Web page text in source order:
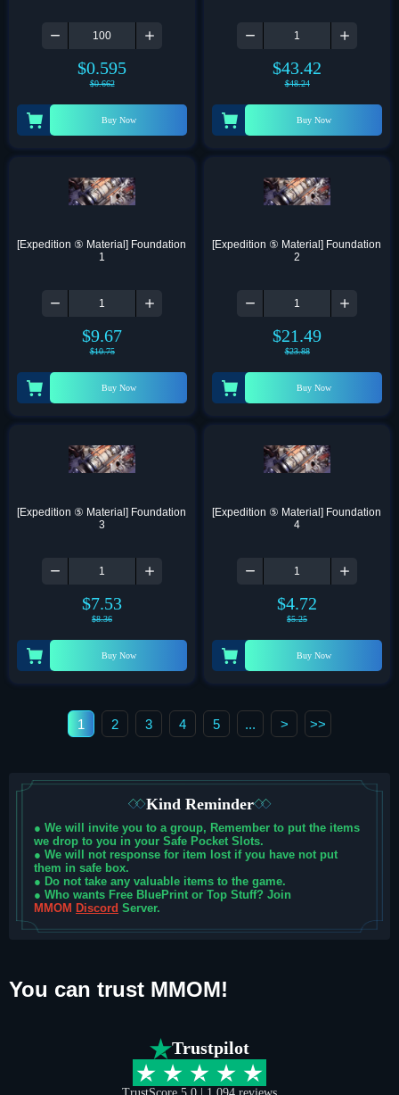
$0.595
$0.662
Buy Now
$43.42
$48.24
Buy Now
[Expedition ⑤ Material] Foundation
1
$9.67
$10.75
Buy Now
[Expedition ⑤ Material] Foundation
2
$21.49
$23.88
Buy Now
[Expedition ⑤ Material] Foundation
3
$7.53
$8.36
Buy Now
[Expedition ⑤ Material] Foundation
4
$4.72
$5.25
Buy Now
1 2 3 4 5 ... > >>
Kind Reminder
● We will invite you to a group, Remember to put the items
we drop to you in your Safe Pocket Slots.
● We will not response for item lost if you have not put
them in safe box.
● Do not take any valuable items to the game.
● Who wants Free BluePrint or Top Stuff? Join
MMOM Discord Server.
You can trust MMOM!
Trustpilot